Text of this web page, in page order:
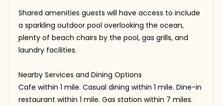
Shared amenities guests will have access to include
a sparkling outdoor pool overlooking the ocean,
plenty of beach chairs by the pool, gas grills, and
laundry facilities.
Nearby Services and Dining Options
Cafe within 1 mile. Casual dining within 1 mile. Dine-in
restaurant within 1 mile. Gas station within 7 miles.